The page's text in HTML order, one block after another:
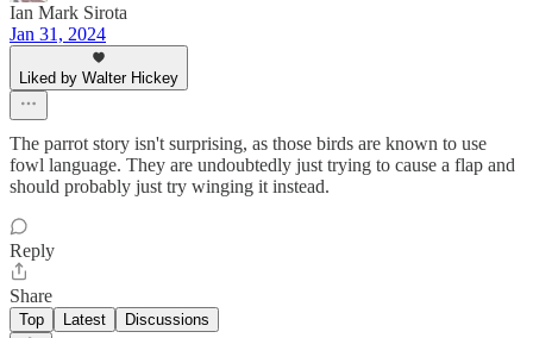
Ian Mark Sirota
Jan 31, 2024
Liked by Walter Hickey
The parrot story isn't surprising, as those birds are known to use
fowl language. They are undoubtedly just trying to cause a flap and
should probably just try winging it instead.
Reply
Share
Top Latest Discussions